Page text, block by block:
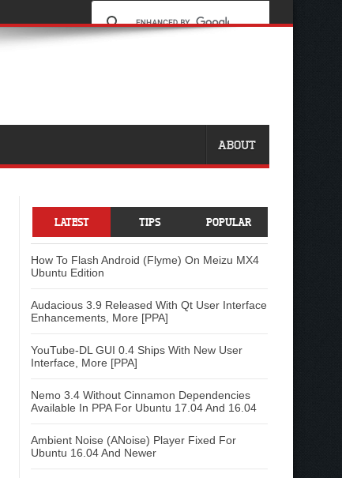
ABOUT
LATEST TIPS POPULAR
How To Flash Android (Flyme) On Meizu MX4
Ubuntu Edition
Audacious 3.9 Released With Qt User Interface
Enhancements, More [PPA]
YouTube-DL GUI 0.4 Ships With New User
Interface, More [PPA]
Nemo 3.4 Without Cinnamon Dependencies
Available In PPA For Ubuntu 17.04 And 16.04
Ambient Noise (ANoise) Player Fixed For
Ubuntu 16.04 And Newer